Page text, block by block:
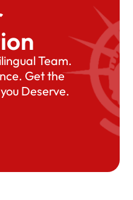
Team.
Get the
Deserve.